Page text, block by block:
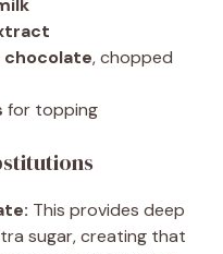
, chopped
for topping
This provides deep
sugar, creating that